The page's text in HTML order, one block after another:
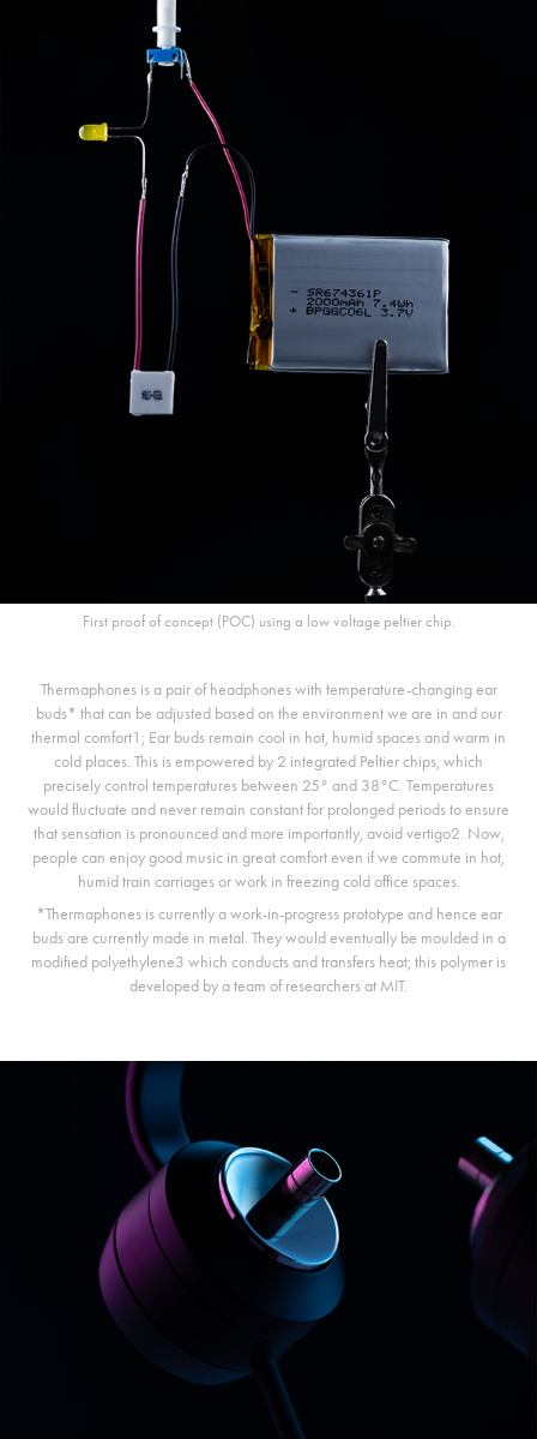
First proof of concept (POC) using a low voltage peltier chip.
Thermaphones is a pair of headphones with temperature-changing ear
buds* that can be adjusted based on the environment we are in and our
thermal comfort1; Ear buds remain cool in hot, humid spaces and warm in
cold places. This is empowered by 2 integrated Peltier chips, which
precisely control temperatures between 25° and 38°C. Temperatures
would fluctuate and never remain constant for prolonged periods to ensure
that sensation is pronounced and more importantly, avoid vertigo2. Now,
people can enjoy good music in great comfort even if we commute in hot,
humid train carriages or work in freezing cold office spaces.
*Thermaphones is currently a work-in-progress prototype and hence ear
buds are currently made in metal. They would eventually be moulded in a
modified polyethylene3 which conducts and transfers heat; this polymer is
developed by a team of researchers at MIT.